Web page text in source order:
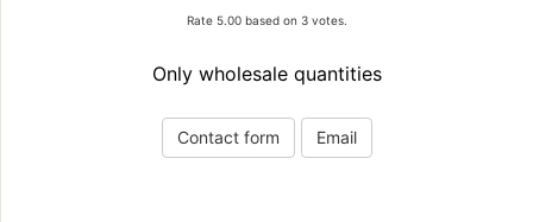
Rate 5.00 based on 3 votes.
Only wholesale quantities
Contact form Email